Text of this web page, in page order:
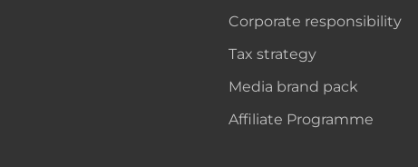
Corporate responsibility
Tax strategy
Media brand pack
Affiliate Programme